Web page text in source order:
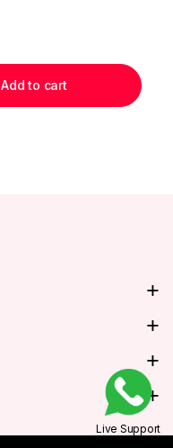
Add to cart
Live Support